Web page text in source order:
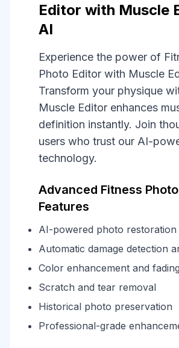
Editor with Muscle
AI
Experience the power of
Photo Editor with Muscle
Transform your physique
Muscle Editor enhances
definition instantly. Join
users who trust our AI-
technology.
Advanced Fitness
Features
AI-powered photo
Automatic damage detection
Color enhancement and
Scratch and tear removal
Historical photo preservation
Professional-grade